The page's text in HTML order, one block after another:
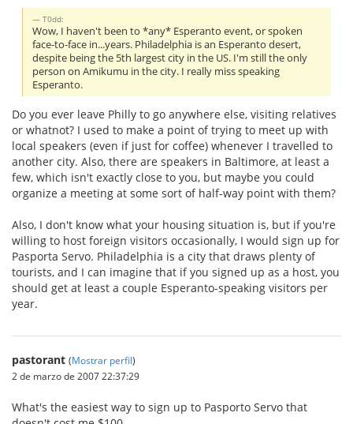
T0dd:
Wow, I haven't been to *any* Esperanto event, or spoken
face-to-face in...years. Philadelphia is an Esperanto desert,
despite being the 5th largest city in the US. I'm still the only
person on Amikumu in the city. I really miss speaking
Esperanto.
Do you ever leave Philly to go anywhere else, visiting relatives
or whatnot? I used to make a point of trying to meet up with
local speakers (even if just for coffee) whenever I travelled to
another city. Also, there are speakers in Baltimore, at least a
few, which isn't exactly close to you, but maybe you could
organize a meeting at some sort of half-way point with them?
Also, I don't know what your housing situation is, but if you're
willing to host foreign visitors occasionally, I would sign up for
Pasporta Servo. Philadelphia is a city that draws plenty of
tourists, and I can imagine that if you signed up as a host, you
should get at least a couple Esperanto-speaking visitors per
year.
pastorant (Mostrar perfil)
2 de marzo de 2007 22:37:29
What's the easiest way to sign up to Pasporto Servo that